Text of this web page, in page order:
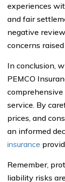
experiences
and fair
negative
concerns
In conclusion,
PEMCO
service. By
prices, and
an informed
insurance
Remember,
liability risks